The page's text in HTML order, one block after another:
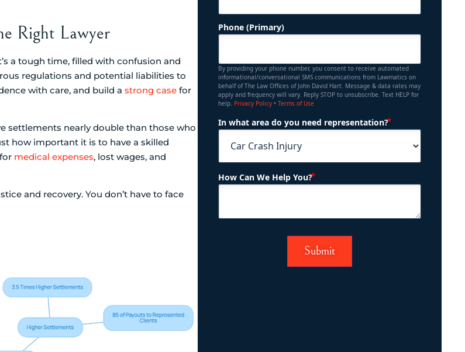
Right Lawyer
a tough time, filled with confusion and
regulations and potential liabilities to
with care, and build a strong case for
settlements nearly double than those who
how important it is to have a skilled
medical expenses, lost wages, and
and recovery. You don’t have to face
Phone (Primary)
By providing your phone number, you consent to receive automated
informational/conversational SMS communications from Lawmatics on
behalf of The Law Offices of John David Hart. Message & data rates may
apply and frequency will vary. Reply STOP to unsubscribe. Text HELP for
help. Privacy Policy• Terms of Use
In what area do you need representation?
How Can We Help You?